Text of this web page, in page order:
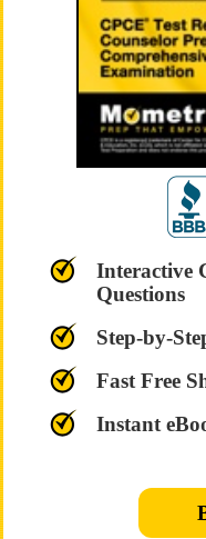
Interactive
Questions
Step-by-
Fast Free
Instant